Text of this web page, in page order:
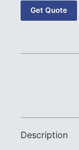
Get Quote
Description